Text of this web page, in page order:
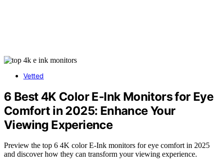
Vetted
6 Best 4K Color E-Ink Monitors for Eye
Comfort in 2025: Enhance Your
Viewing Experience
Preview the top 6 4K color E-Ink monitors for eye comfort in 2025
and discover how they can transform your viewing experience.